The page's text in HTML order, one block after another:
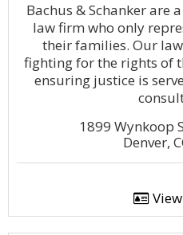
Bachus & Schanker are
law firm who only
their families. Our
fighting for the rights of
ensuring justice is
1899 Wynkoop
Denver,